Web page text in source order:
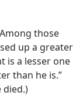
those
up a greater
is a lesser one
than he is.”
died.)